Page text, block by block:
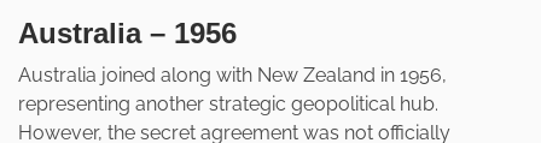
Australia – 1956
Australia joined along with New Zealand in 1956,
representing another strategic geopolitical hub.
However, the secret agreement was not officially